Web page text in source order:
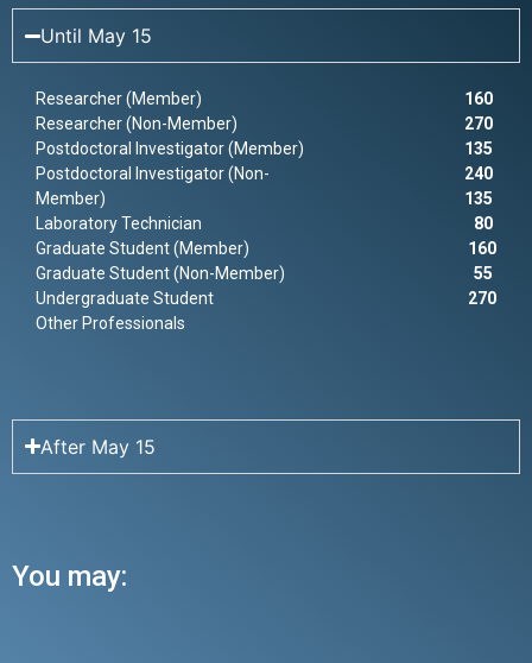
Until May 15
Researcher (Member)
Researcher (Non-Member)
Postdoctoral Investigator (Member)
Postdoctoral Investigator (Non-
Member)
Laboratory Technician
Graduate Student (Member)
Graduate Student (Non-Member)
Undergraduate Student
Other Professionals
160
270
135
240
135
80
160
55
270
After May 15
You may: